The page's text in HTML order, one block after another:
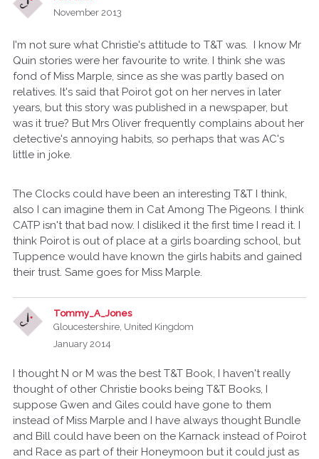
November 2013
I'm not sure what Christie's attitude to T&T was. I know Mr
Quin stories were her favourite to write. I think she was
fond of Miss Marple, since as she was partly based on
relatives. It's said that Poirot got on her nerves in later
years, but this story was published in a newspaper, but
was it true? But Mrs Oliver frequently complains about her
detective's annoying habits, so perhaps that was AC's
little in joke.
The Clocks could have been an interesting T&T I think,
also I can imagine them in Cat Among The Pigeons. I think
CATP isn't that bad now. I disliked it the first time I read it. I
think Poirot is out of place at a girls boarding school, but
Tuppence would have known the girls habits and gained
their trust. Same goes for Miss Marple.
Tommy_A_Jones
Gloucestershire, United Kingdom
January 2014
I thought N or M was the best T&T Book, I haven't really
thought of other Christie books being T&T Books, I
suppose Gwen and Giles could have gone to them
instead of Miss Marple and I have always thought Bundle
and Bill could have been on the Karnack instead of Poirot
and Race as part of their Honeymoon but it could just as